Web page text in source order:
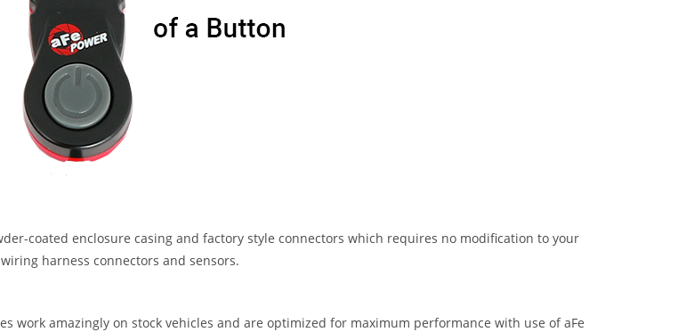
coated enclosure casing and factory style connectors which requires no modification to your
harness connectors and sensors.
work amazingly on stock vehicles and are optimized for maximum performance with use of aFe